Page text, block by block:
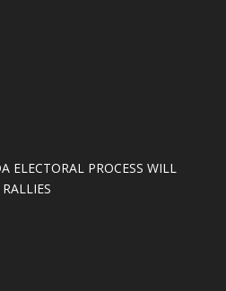
ELECTORAL PROCESS WILL